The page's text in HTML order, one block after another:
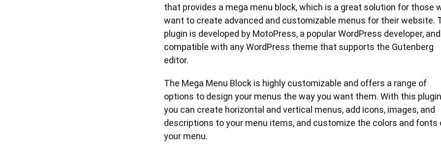
that provides a mega menu block, which is a great solution for those
want to create advanced and customizable menus for their website.
plugin is developed by MotoPress, a popular WordPress developer, and
compatible with any WordPress theme that supports the Gutenberg
editor.
The Mega Menu Block is highly customizable and offers a range of
options to design your menus the way you want them. With this
you can create horizontal and vertical menus, add icons, images, and
descriptions to your menu items, and customize the colors and fonts
your menu.